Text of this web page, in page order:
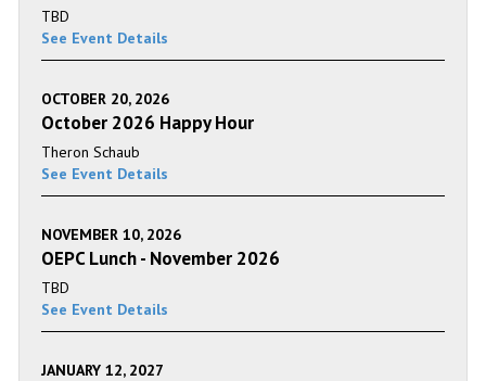
TBD
See Event Details
OCTOBER 20, 2026
October 2026 Happy Hour
Theron Schaub
See Event Details
NOVEMBER 10, 2026
OEPC Lunch - November 2026
TBD
See Event Details
JANUARY 12, 2027